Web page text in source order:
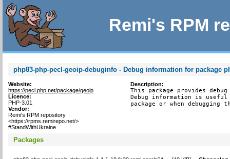
Remi's RPM
php83-php-pecl-geoip-debuginfo - Debug information for package
Website:
https://pecl.php.net/package/geoip
Licence:
PHP-3.01
Vendor:
Remi's RPM repository
<https://rpms.remirepo.net/>
#StandWithUkraine
Description:
This package provides
Debug information is
package or when debugging
Packages